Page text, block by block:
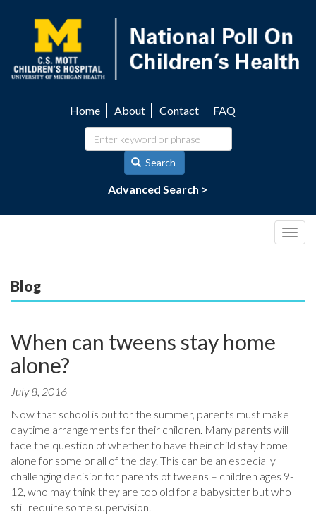
content
navigation
Home About Contact FAQ
Search
Advanced Search >
Blog
When can tweens stay home
alone?
July 8, 2016
Now that school is out for the summer, parents must make
daytime arrangements for their children. Many parents will
face the question of whether to have their child stay home
alone for some or all of the day. This can be an especially
challenging decision for parents of tweens – children ages 9-
12, who may think they are too old for a babysitter but who
still require some supervision.